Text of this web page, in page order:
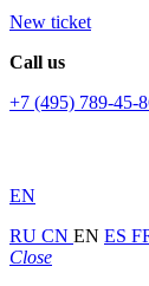
New ticket
Call us
+7 (495) 789-45-
EN
RU CN EN ES
Close